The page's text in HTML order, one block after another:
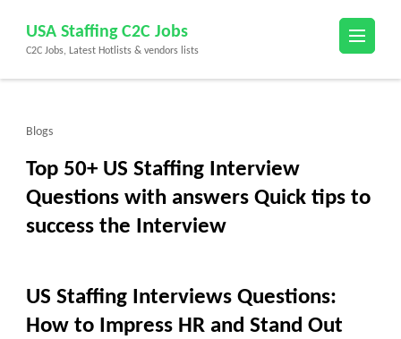
content
(Press
USA Staffing C2C Jobs
C2C Jobs, Latest Hotlists & vendors lists
Blogs
Top 50+ US Staffing Interview
Questions with answers Quick tips to
success the Interview
US Staffing Interviews Questions:
How to Impress HR and Stand Out